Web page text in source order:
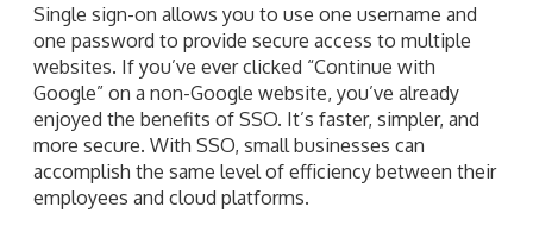
Single sign-on allows you to use one username and
one password to provide secure access to multiple
websites. If you’ve ever clicked “Continue with
Google” on a non-Google website, you’ve already
enjoyed the benefits of SSO. It’s faster, simpler, and
more secure. With SSO, small businesses can
accomplish the same level of efficiency between their
employees and cloud platforms.